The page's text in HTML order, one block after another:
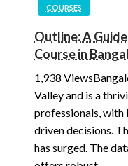
COURSES
Outline: A
Course in
1,938
Valley and is a
professionals, with
driven decisions.
has surged. The